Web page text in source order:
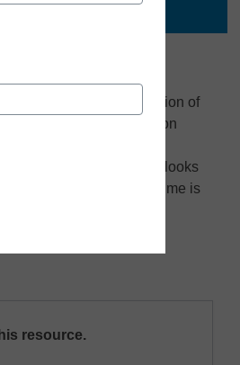
with learning how to
remotely. A large population of
risk to the organization
the future of remote work looks
nonexempt employee time is
requirements.
resource.